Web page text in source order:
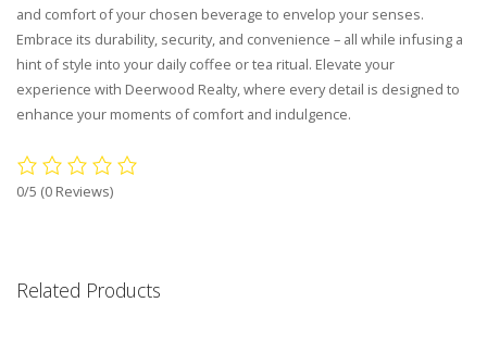
and comfort of your chosen beverage to envelop your senses.
Embrace its durability, security, and convenience – all while infusing a
hint of style into your daily coffee or tea ritual. Elevate your
experience with Deerwood Realty, where every detail is designed to
enhance your moments of comfort and indulgence.
0/5 (0 Reviews)
Related Products